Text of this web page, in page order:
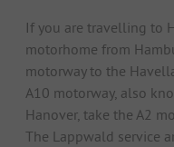
If you are travelling to
motorhome from
motorway to the
A10 motorway, also
Hanover, take the A2
The Lappwald service